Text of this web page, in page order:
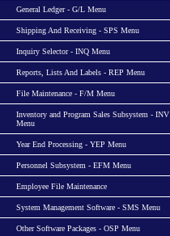
General Ledger - G/L Menu
Shipping And Receiving - SPS Menu
Inquiry Selector - INQ Menu
Reports, Lists And Labels - REP Menu
File Maintenance - F/M Menu
Inventory and Program Sales Subsystem - INV
Menu
Year End Processing - YEP Menu
Personnel Subsystem - EFM Menu
Employee File Maintenance
System Management Software - SMS Menu
Other Software Packages - OSP Menu